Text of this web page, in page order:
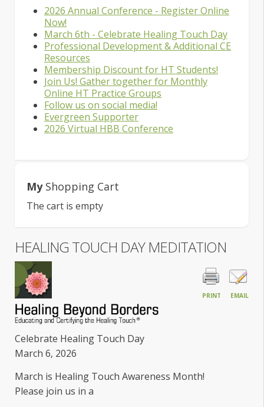
2026 Annual Conference - Register Online
Now!
March 6th - Celebrate Healing Touch Day
Professional Development & Additional CE
Resources
Membership Discount for HT Students!
Join Us! Gather together for Monthly
Online HT Practice Groups
Follow us on social media!
Evergreen Supporter
2026 Virtual HBB Conference
MyShopping Cart
The cart is empty
HEALING TOUCH DAY MEDITATION
PRINT EMAIL
Celebrate Healing Touch Day
March 6, 2026
March is Healing Touch Awareness Month!
Please join us in a